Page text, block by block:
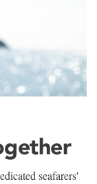
seafarers'